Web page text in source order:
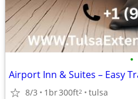
•
Airport Inn & Suites – Easy
8/3 1br300ft2 tulsa